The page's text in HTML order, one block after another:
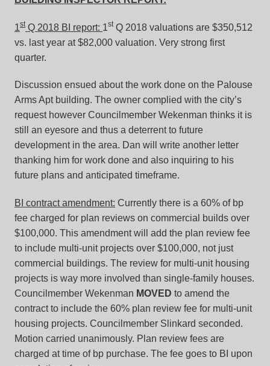
1stQ 2018 BI report: 1stQ 2018 valuations are $350,512
vs. last year at $82,000 valuation. Very strong first
quarter.
Discussion ensued about the work done on the Palouse
Arms Apt building. The owner complied with the city’s
request however Councilmember Wekenman thinks it is
still an eyesore and thus a deterrent to future
development in the area. Dan will write another letter
thanking him for work done and also inquiring to his
future plans and anticipated timeframe.
BI contract amendment: Currently there is a 60% of bp
fee charged for plan reviews on commercial builds over
$100,000. This amendment will add the plan review fee
to include multi-unit projects over $100,000, not just
commercial buildings. The review for multi-unit housing
projects is way more involved than single-family houses.
Councilmember Wekenman MOVED to amend the
contract to include the 60% plan review fee for multi-unit
housing projects. Councilmember Slinkard seconded.
Motion carried unanimously. Plan review fees are
charged at time of bp purchase. The fee goes to BI upon